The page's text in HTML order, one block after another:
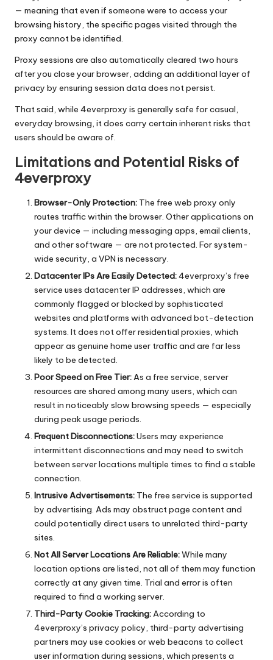
— meaning that even if someone were to access your
browsing history, the specific pages visited through the
proxy cannot be identified.
Proxy sessions are also automatically cleared two hours
after you close your browser, adding an additional layer of
privacy by ensuring session data does not persist.
That said, while 4everproxy is generally safe for casual,
everyday browsing, it does carry certain inherent risks that
users should be aware of.
Limitations and Potential Risks of
4everproxy
Browser-Only Protection: The free web proxy only
routes traffic within the browser. Other applications on
your device — including messaging apps, email clients,
and other software — are not protected. For system-
wide security, a VPN is necessary.
Datacenter IPs Are Easily Detected:4everproxy’s free
service uses datacenter IP addresses, which are
commonly flagged or blocked by sophisticated
websites and platforms with advanced bot-detection
systems. It does not offer residential proxies, which
appear as genuine home user traffic and are far less
likely to be detected.
Poor Speed on Free Tier:As a free service, server
resources are shared among many users, which can
result in noticeably slow browsing speeds — especially
during peak usage periods.
Frequent Disconnections:Users may experience
intermittent disconnections and may need to switch
between server locations multiple times to find a stable
connection.
Intrusive Advertisements: The free service is supported
by advertising. Ads may obstruct page content and
could potentially direct users to unrelated third-party
sites.
Not All Server Locations Are Reliable:While many
location options are listed, not all of them may function
correctly at any given time. Trial and error is often
required to find a working server.
Third-Party Cookie Tracking:According to
4everproxy’s privacy policy, third-party advertising
partners may use cookies or web beacons to collect
user information during sessions, which presents a